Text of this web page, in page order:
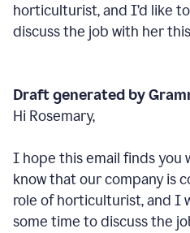
horticulturist, and I’d like
discuss the job with her
Draft generated by
Hi Rosemary,
I hope this email finds you
know that our company is
role of horticulturist, and I
some time to discuss the